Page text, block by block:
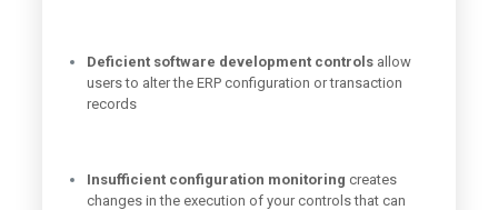
Deficient software development controlsallow
users to alter the ERP configuration or transaction
records
Insufficient configuration monitoring creates
changes in the execution of your controls that can